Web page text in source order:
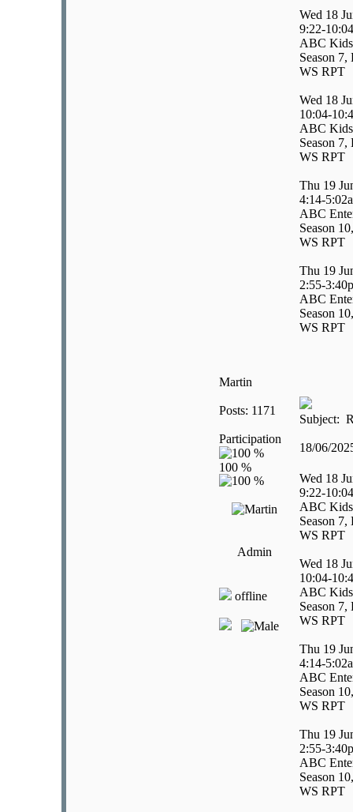
Wed 18
9:22-
ABC
Season 7,
WS RPT
Wed 18
10:04-
ABC
Season 7,
WS RPT
Thu 19
4:14-
ABC
Season
WS RPT
Thu 19
2:55-
ABC
Season
WS RPT
Martin
Posts: 1171
Participation
Admin
offline
Subject:
18/06/
Wed 18
9:22-
ABC
Season 7,
WS RPT
Wed 18
10:04-
ABC
Season 7,
WS RPT
Thu 19
4:14-
ABC
Season
WS RPT
Thu 19
2:55-
ABC
Season
WS RPT